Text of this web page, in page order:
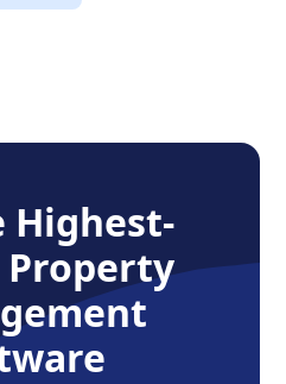
Highest-